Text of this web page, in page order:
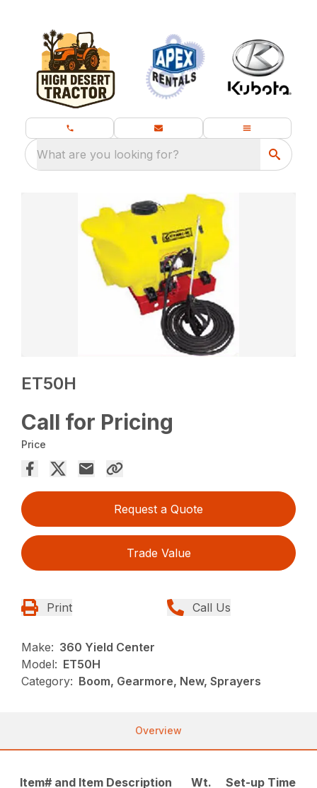
What are you looking for?
ET50H
Call for Pricing
Price
Request a Quote
Trade Value
Print Call Us
Make: 360 Yield Center
Model: ET50H
Category: Boom, Gearmore, New, Sprayers
Overview
Item# and Item Description Wt.
Set-up Time